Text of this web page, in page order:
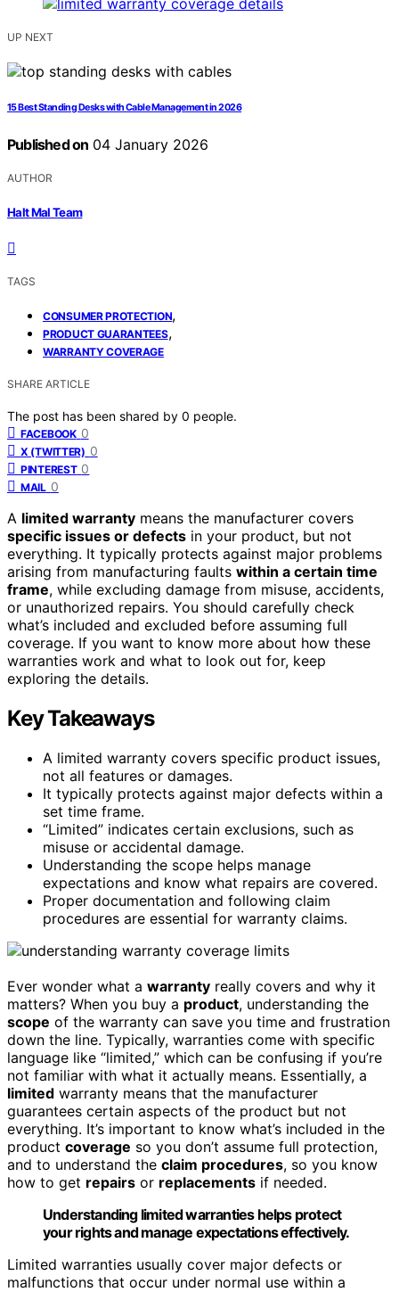
UP NEXT
15 Best Standing Desks with Cable Management in 2026
Published on 04 January 2026
AUTHOR
Halt Mal Team
TAGS
CONSUMER PROTECTION,
PRODUCT GUARANTEES,
WARRANTY COVERAGE
SHARE ARTICLE
The post has been shared by 0 people.
FACEBOOK 0
X (TWITTER) 0
PINTEREST 0
MAIL 0
A limited warranty means the manufacturer covers
specific issues or defects in your product, but not
everything. It typically protects against major problems
arising from manufacturing faults within a certain time
frame, while excluding damage from misuse, accidents,
or unauthorized repairs. You should carefully check
what’s included and excluded before assuming full
coverage. If you want to know more about how these
warranties work and what to look out for, keep
exploring the details.
Key Takeaways
A limited warranty covers specific product issues,
not all features or damages.
It typically protects against major defects within a
set time frame.
“Limited” indicates certain exclusions, such as
misuse or accidental damage.
Understanding the scope helps manage
expectations and know what repairs are covered.
Proper documentation and following claim
procedures are essential for warranty claims.
Ever wonder what a warranty really covers and why it
matters? When you buy a product, understanding the
scope of the warranty can save you time and frustration
down the line. Typically, warranties come with specific
language like “limited,” which can be confusing if you’re
not familiar with what it actually means. Essentially, a
limited warranty means that the manufacturer
guarantees certain aspects of the product but not
everything. It’s important to know what’s included in the
product coverage so you don’t assume full protection,
and to understand the claim procedures, so you know
how to get repairs or replacements if needed.
Understanding limited warranties helps protect
your rights and manage expectations effectively.
Limited warranties usually cover major defects or
malfunctions that occur under normal use within a